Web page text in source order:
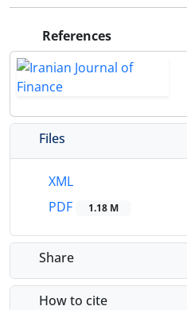
References
Files
XML
PDF
1.18 M
Share
How to cite